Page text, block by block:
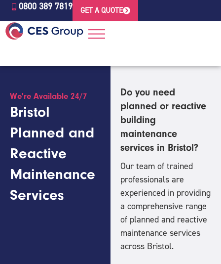
0800 389 7819 GET A QUOTE
We're Available 24/7
Bristol
Planned and
Reactive
Maintenance
Services
Do you need
planned or reactive
building
maintenance
services in Bristol?
Our team of trained
professionals are
experienced in providing
a comprehensive range
of planned and reactive
maintenance services
across Bristol.